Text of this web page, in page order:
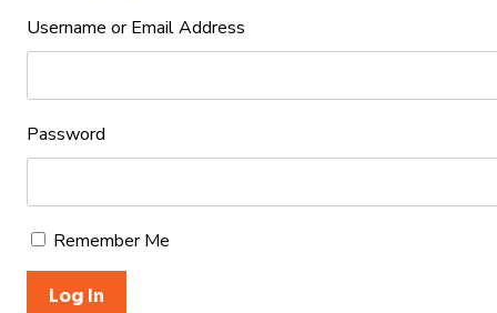
Username or Email Address
Password
Remember Me